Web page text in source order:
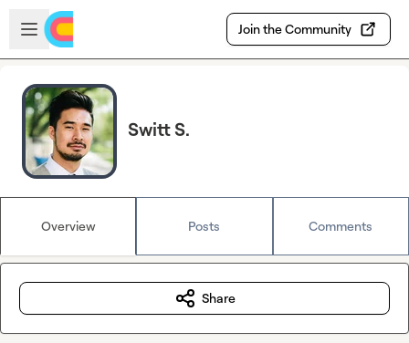
Skip to main content
Open sidebar
Join the Community
Switt S.
Overview Posts Comments
Share